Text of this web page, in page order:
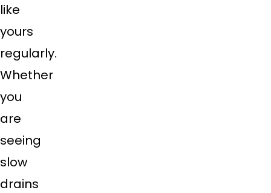
like
yours
regularly.
Whether
you
are
seeing
slow
drains